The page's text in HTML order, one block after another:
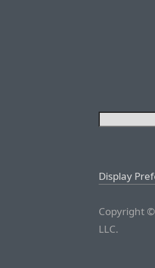
Display
Copyright
LLC.